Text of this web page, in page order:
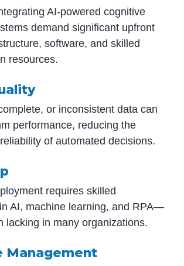
AI-powered cognitive
demand significant upfront
software, and skilled
resources.
or inconsistent data can
performance, reducing the
of automated decisions.
requires skilled
AI, machine learning, and RPA—
lacking in many organizations.
Management